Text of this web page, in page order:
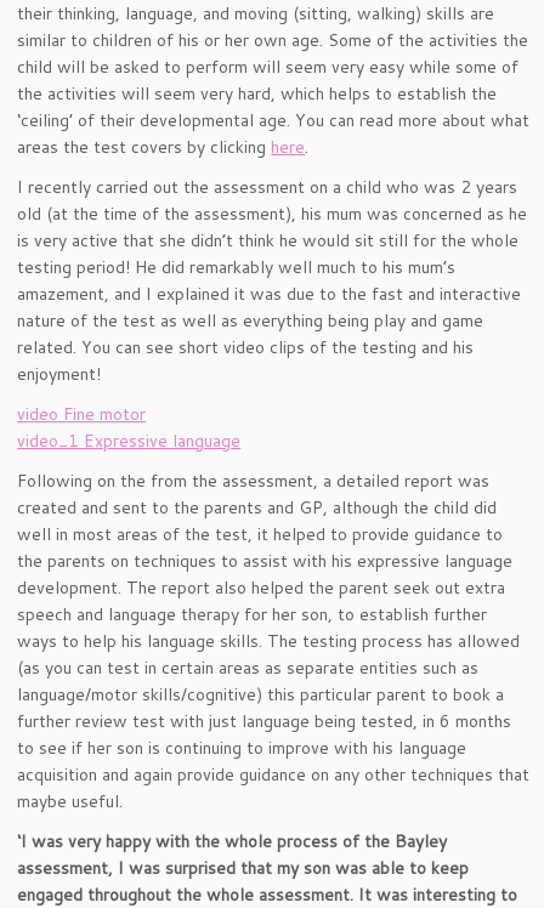
their thinking, language, and moving (sitting, walking) skills are
similar to children of his or her own age. Some of the activities the
child will be asked to perform will seem very easy while some of
the activities will seem very hard, which helps to establish the
‘ceiling’ of their developmental age. You can read more about what
areas the test covers by clicking here.
I recently carried out the assessment on a child who was 2 years
old (at the time of the assessment), his mum was concerned as he
is very active that she didn’t think he would sit still for the whole
testing period! He did remarkably well much to his mum’s
amazement, and I explained it was due to the fast and interactive
nature of the test as well as everything being play and game
related. You can see short video clips of the testing and his
enjoyment!
video Fine motor
video_1 Expressive language
Following on the from the assessment, a detailed report was
created and sent to the parents and GP, although the child did
well in most areas of the test, it helped to provide guidance to
the parents on techniques to assist with his expressive language
development. The report also helped the parent seek out extra
speech and language therapy for her son, to establish further
ways to help his language skills. The testing process has allowed
(as you can test in certain areas as separate entities such as
language/motor skills/cognitive) this particular parent to book a
further review test with just language being tested, in 6 months
to see if her son is continuing to improve with his language
acquisition and again provide guidance on any other techniques that
maybe useful.
‘I was very happy with the whole process of the Bayley
assessment, I was surprised that my son was able to keep
engaged throughout the whole assessment. It was interesting to